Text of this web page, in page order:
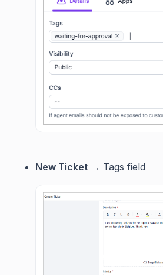
New Ticket → Tags field